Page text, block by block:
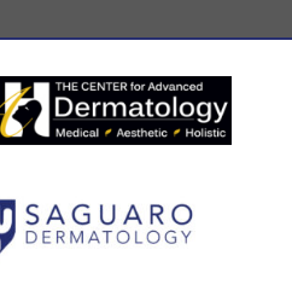
psoriasis go through
up and be almost
symptoms of
that the psoriasis won’t
Dermatology at 602-867-